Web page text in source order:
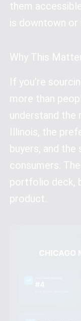
them
is downtown or
Why This
If you’re
more than
understand the
Illinois, the
buyers, and
consumers.
portfolio deck,
product.